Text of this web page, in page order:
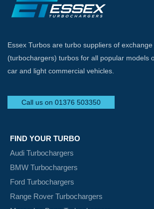
Essex Turbos are turbo suppliers of
(turbochargers) turbos for all popular models
car and light commercial vehicles.
Call us on 01376 503350
FIND YOUR TURBO
Audi Turbochargers
BMW Turbochargers
Ford Turbochargers
Range Rover Turbochargers